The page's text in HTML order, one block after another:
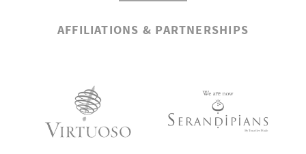
AFFILIATIONS & PARTNERSHIPS